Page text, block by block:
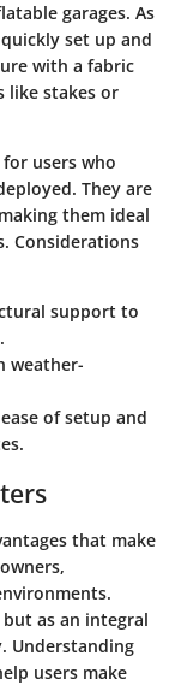
garages. As
set up and
with a fabric
like stakes or
users who
They are
them ideal
Considerations
support to
weather-
of setup and
that make
as an integral
Understanding
users make